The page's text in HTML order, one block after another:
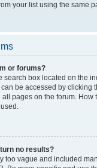
your list using the same
or forums?
search box located on the
be accessed by clicking
pages on the forum. How
no results?
too vague and included